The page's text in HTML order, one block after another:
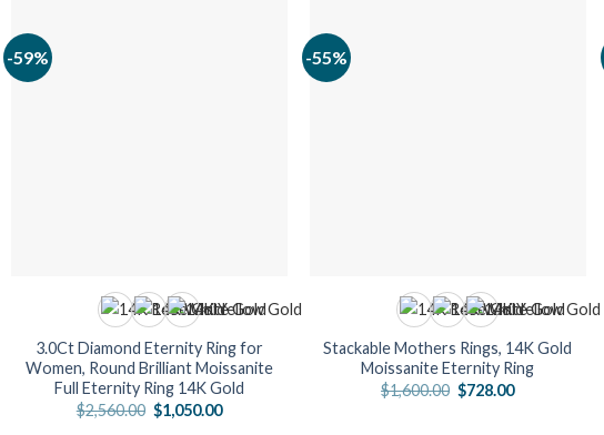
-59%
3.0Ct Diamond Eternity Ring for
Women, Round Brilliant Moissanite
Full Eternity Ring 14K Gold
$2,560.00 Original
price
$1,050.00Current
-55%
Stackable Mothers Rings, 14K Gold
Moissanite Eternity Ring
$1,600.00 Original
price
$728.00Current